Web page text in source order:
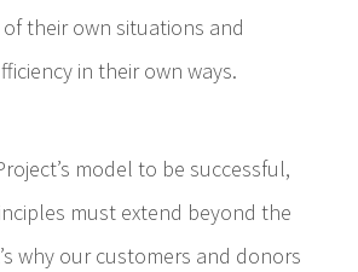
their own situations and
in their own ways.
model to be successful,
must extend beyond the
why our customers and donors